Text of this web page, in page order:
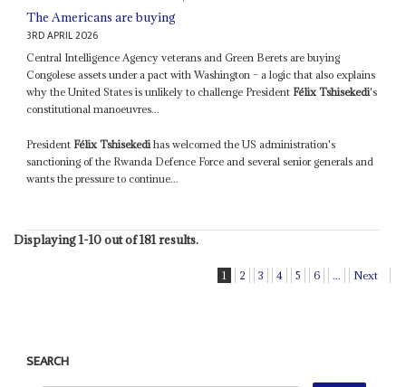
The Americans are buying
3RD APRIL 2026
Central Intelligence Agency veterans and Green Berets are buying
Congolese assets under a pact with Washington – a logic that also explains
why the United States is unlikely to challenge President Félix Tshisekedi's
constitutional manoeuvres...
President Félix Tshisekedihas welcomed the US administration's
sanctioning of the Rwanda Defence Force and several senior generals and
wants the pressure to continue...
Displaying 1-10 out of 181 results.
1 2 3 4 5 6 ... Next
SEARCH